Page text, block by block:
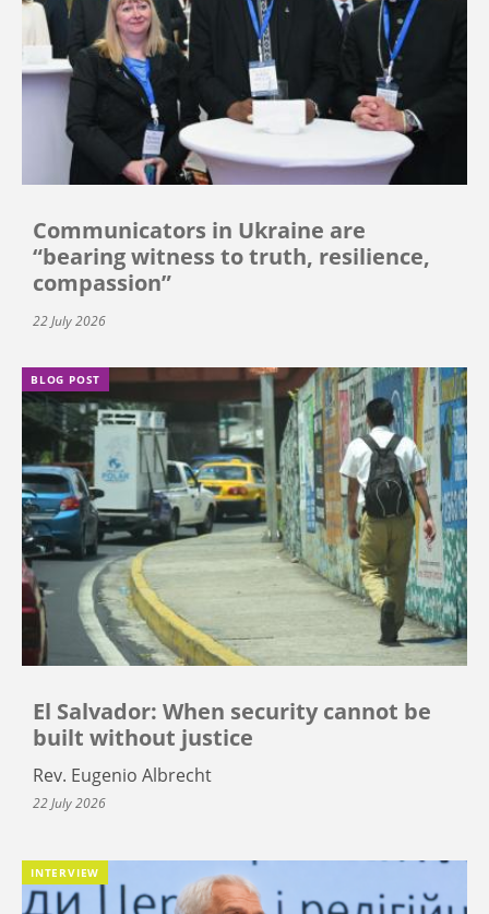
Communicators in Ukraine are
“bearing witness to truth, resilience,
compassion”
22 July 2026
BLOG POST
El Salvador: When security cannot be
built without justice
Rev. Eugenio Albrecht
22 July 2026
INTERVIEW